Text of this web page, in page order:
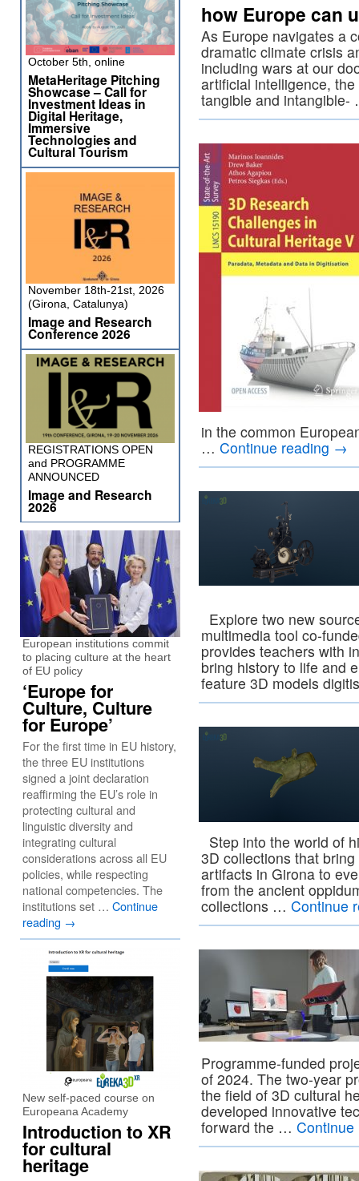
how Europe can
As Europe navigates a
dramatic climate crisis
including wars at our
artificial intelligence,
tangible and
in the common
… Continue reading→
Explore two new
multimedia tool co-
provides teachers with
bring history to life and
feature 3D models
Step into the world of
3D collections that
artifacts in Girona to
from the ancient
collections … Continue
Programme-funded
of 2024. The two-year
the field of 3D cultural
developed innovative
forward the …
October 5th, online
MetaHeritage Pitching
Showcase – Call for
Investment Ideas in
Digital Heritage,
Immersive
Technologies and
Cultural Tourism
November 18th-21st, 2026
(Girona, Catalunya)
Image and Research
Conference 2026
REGISTRATIONS OPEN
and PROGRAMME
ANNOUNCED
Image and Research
2026
European institutions commit
to placing culture at the heart
of EU policy
‘Europe for
Culture, Culture
for Europe’
For the first time in EU history,
the three EU institutions
signed a joint declaration
reaffirming the EU’s role in
protecting cultural and
linguistic diversity and
integrating cultural
considerations across all EU
policies, while respecting
national competencies. The
institutions set … Continue
reading →
New self-paced course on
Europeana Academy
Introduction to XR
for cultural
heritage